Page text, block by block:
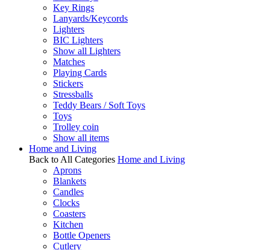
Key Rings
Lanyards/Keycords
Lighters
BIC Lighters
Show all Lighters
Matches
Playing Cards
Stickers
Stressballs
Teddy Bears / Soft Toys
Toys
Trolley coin
Show all items
Home and Living
Back to All Categories Home and Living
Aprons
Blankets
Candles
Clocks
Coasters
Kitchen
Bottle Openers
Cutlery